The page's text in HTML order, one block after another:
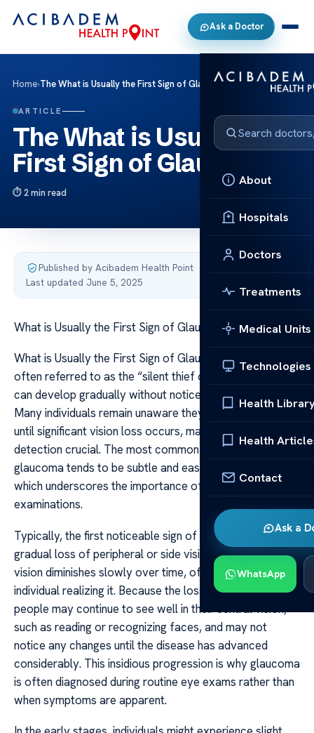
Ask a Doctor
About
Hospitals
Doctors
Treatments
Medical Units
Technologies
Health
Health
Contact
Ask a
WhatsApp
Home›The What is Usually the First Sign of Glaucoma
ARTICLE
The What is Usually the
First Sign of Glaucoma
2 min read
Published by Acibadem Health Point·
Last updated June 5, 2025
What is Usually the First Sign of Glaucoma
What is Usually the First Sign of Glaucoma Glaucoma is
often referred to as the “silent thief of sight” because it
can develop gradually without noticeable symptoms.
Many individuals remain unaware they have the condition
until significant vision loss occurs, making early
detection crucial. The most common initial sign of
glaucoma tends to be subtle and easily overlooked,
which underscores the importance of regular eye
examinations.
Typically, the first noticeable sign of glaucoma is a
gradual loss of peripheral or side vision. This peripheral
vision diminishes slowly over time, often without the
individual realizing it. Because the loss occurs gradually,
people may continue to see well in their central vision,
such as reading or recognizing faces, and may not
notice any changes until the disease has advanced
considerably. This insidious progression is why glaucoma
is often diagnosed during routine eye exams rather than
when symptoms are apparent.